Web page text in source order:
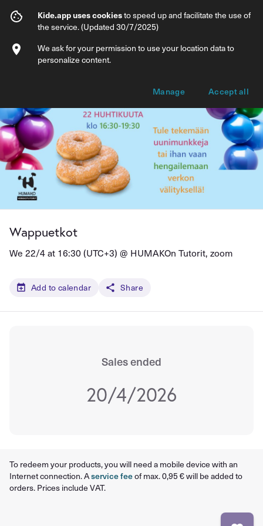
Wappuetkot
Info Ticket types
Wappuetkot
We 22/4 at 16:30 (UTC+3) @ HUMAKOn Tutorit, zoom
Add to calendar Share
Sales ended
20/4/2026
To redeem your products, you will need a mobile device with an
Internet connection. Aservice feeof max. 0,95 € will be added to
orders. Prices include VAT.
Kide.app uses cookiesto speed up and facilitate the use of
the service. (Updated 30/7/2025)
We ask for your permission to use your location data to
personalize content.
Manage Accept all